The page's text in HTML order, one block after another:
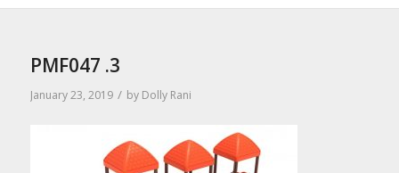
PMF047 .3
January 23, 2019 / by Dolly Rani